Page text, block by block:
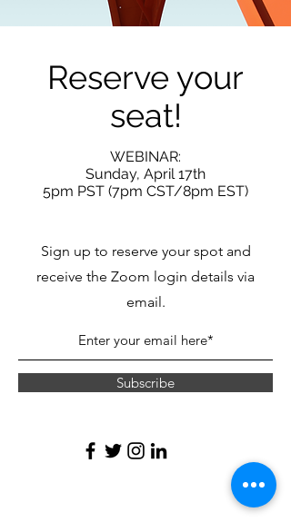
Reserve your
seat!
WEBINAR:
Sunday, April 17th
5pm PST (7pm CST/8pm EST)
Sign up to reserve your spot and
receive the Zoom login details via
email.
Subscribe